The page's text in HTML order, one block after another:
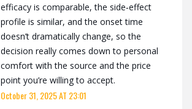
efficacy is comparable, the side‑effect
profile is similar, and the onset time
doesn’t dramatically change, so the
decision really comes down to personal
comfort with the source and the price
point you’re willing to accept.
October 31, 2025 AT 23:01